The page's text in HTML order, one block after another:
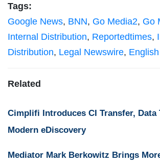
Tags:
Google News, BNN, Go Media2, Go
Internal Distribution, Reportedtimes,
Distribution, Legal Newswire, English
Related
Cimplifi Introduces CI Transfer, Data
Modern eDiscovery
Mediator Mark Berkowitz Brings